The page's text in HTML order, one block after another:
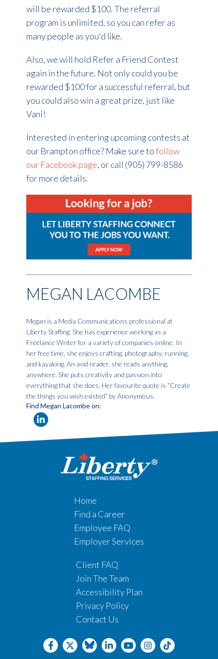
will be rewarded $100. The referral
program is unlimited, so you can refer as
many people as you'd like.
Also, we will hold Refer a Friend Contest
again in the future. Not only could you be
rewarded $100 for a successful referral, but
you could also win a great prize, just like
Vani!
Interested in entering upcoming contests at
our Brampton office? Make sure tofollow
our Facebook page, or call (905) 799-8586
for more details.
MEGAN LACOMBE
Megan is a Media Communications professional at
Liberty Staffing. She has experience working as a
Freelance Writer for a variety of companies online. In
her free time, she enjoys crafting, photography, running,
and kayaking. An avid reader, she reads anything,
anywhere. She puts creativity and passion into
everything that she does. Her favourite quote is “Create
the things you wish existed” by Anonymous.
Find Megan Lacombe on:
Home
Find a Career
Employee FAQ
Employer Services
Client FAQ
Join The Team
Accessibility Plan
Privacy Policy
Contact Us